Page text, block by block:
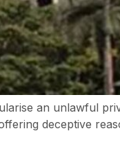
an unlawful
deceptive